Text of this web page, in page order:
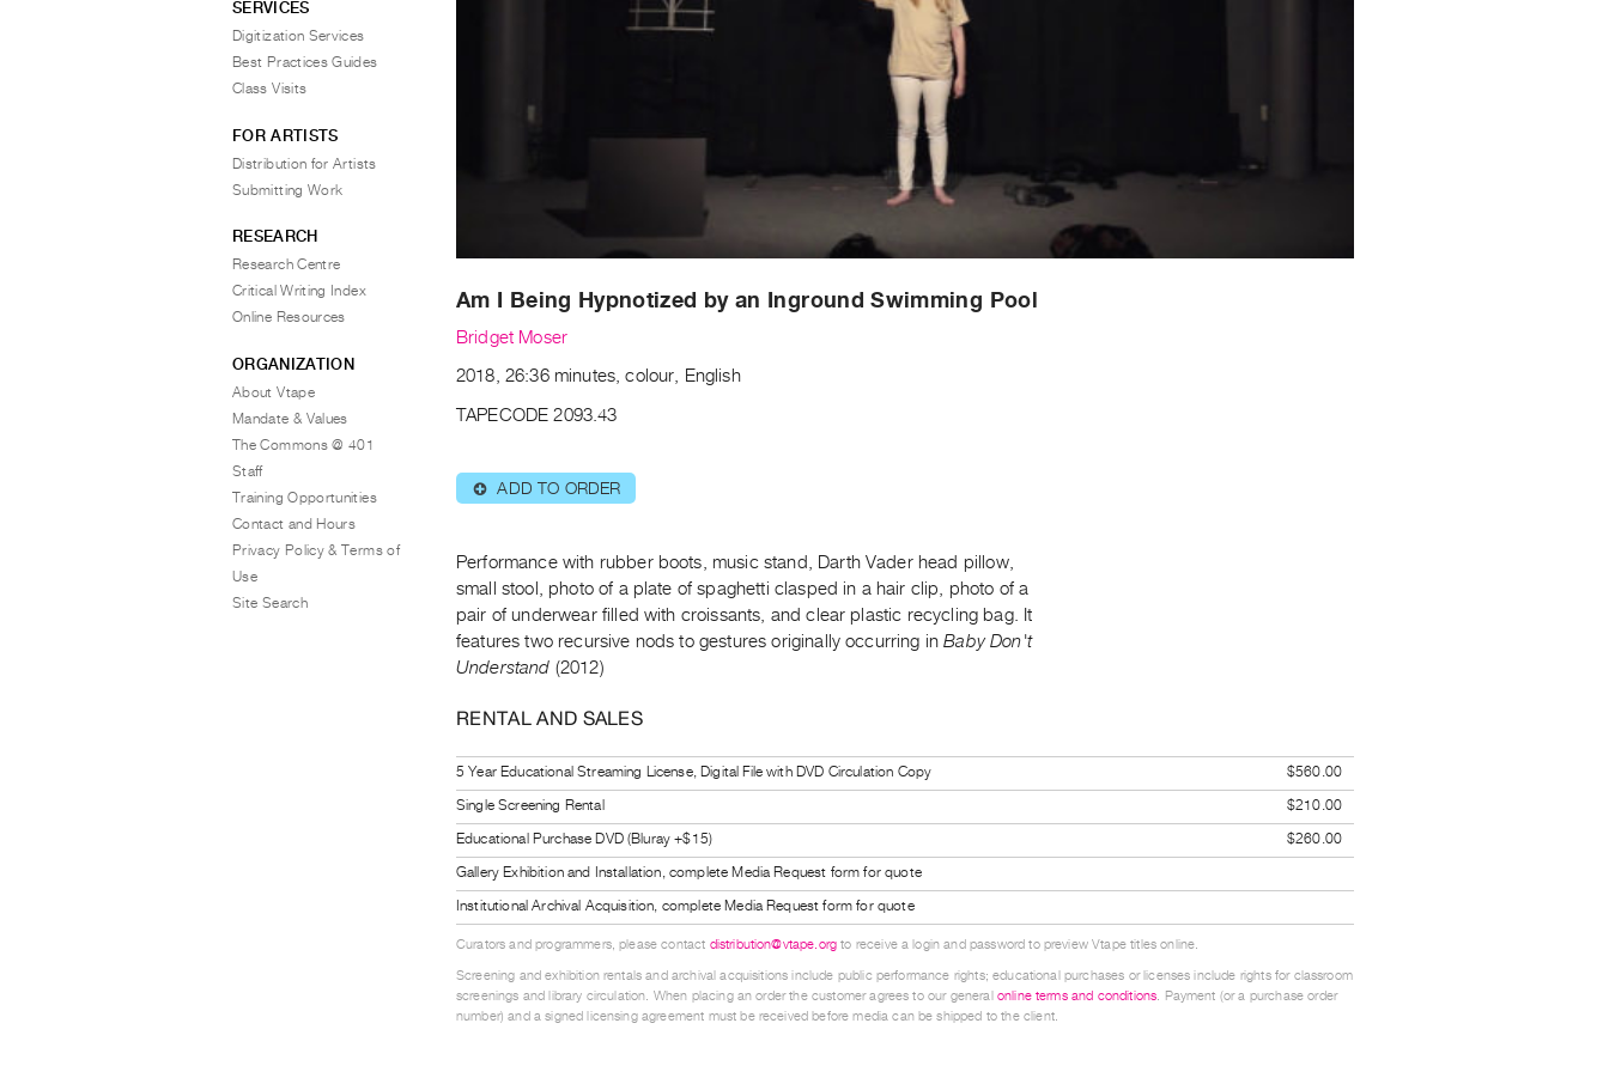
Am I Being Hypnotized by an Inground Swimming Pool
Bridget Moser
2018, 26:36 minutes, colour, English
TAPECODE 2093.43
⊕ ADD TO ORDER
Performance with rubber boots, music stand, Darth Vader head pillow,
small stool, photo of a plate of spaghetti clasped in a hair clip, photo of a
pair of underwear filled with croissants, and clear plastic recycling bag. It
features two recursive nods to gestures originally occurring inBaby Don't
Understand (2012)
RENTAL AND SALES
5 Year Educational Streaming License, Digital File with DVD Circulation Copy
$560.00
Single Screening Rental
$210.00
Educational Purchase DVD (Bluray +$15)
$260.00
Gallery Exhibition and Installation, complete Media Request form for quote
Institutional Archival Acquisition, complete Media Request form for quote
Curators and programmers, please contact distribution@vtape.org to receive a login and password to preview Vtape titles online.
Screening and exhibition rentals and archival acquisitions include public performance rights; educational purchases or licenses include rights for classroom
screenings and library circulation. When placing an order the customer agrees to our general online terms and conditions. Payment (or a purchase order
number) and a signed licensing agreement must be received before media can be shipped to the client.
SERVICES
Digitization Services
Best Practices Guides
Class Visits
FOR ARTISTS
Distribution for Artists
Submitting Work
RESEARCH
Research Centre
Critical Writing Index
Online Resources
ORGANIZATION
About Vtape
Mandate & Values
The Commons @ 401
Staff
Training Opportunities
Contact and Hours
Privacy Policy & Terms of
Use
Site Search